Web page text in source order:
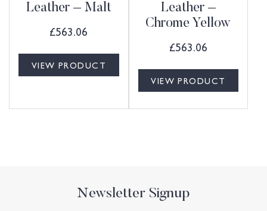
Leather – Malt
£563.06
VIEW PRODUCT
Leather –
Chrome Yellow
£563.06
VIEW PRODUCT
Newsletter Signup